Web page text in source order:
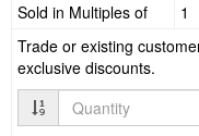
Sold in Multiples of
1
Trade or existing
exclusive discounts.
Quantity